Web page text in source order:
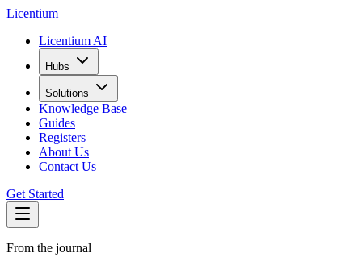
Licentium
Licentium AI
Hubs
Solutions
Knowledge Base
Guides
Registers
About Us
Contact Us
Get Started
From the journal